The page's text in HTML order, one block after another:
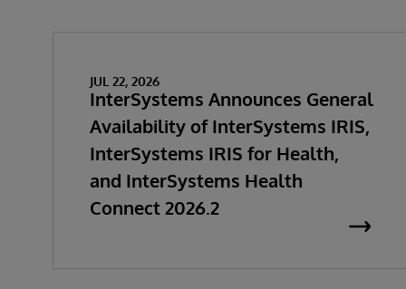
JUL 22, 2026
InterSystems Announces General
Availability of InterSystems IRIS,
InterSystems IRIS for Health,
and InterSystems Health
Connect 2026.2